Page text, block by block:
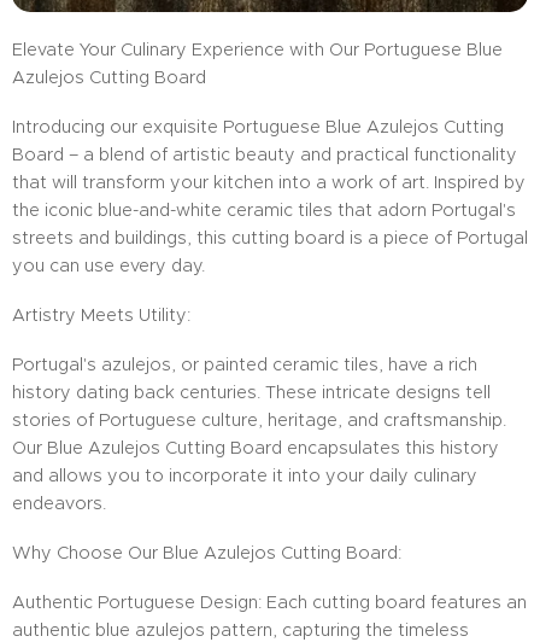
Elevate Your Culinary Experience with Our Portuguese Blue
Azulejos Cutting Board
Introducing our exquisite Portuguese Blue Azulejos Cutting
Board – a blend of artistic beauty and practical functionality
that will transform your kitchen into a work of art. Inspired by
the iconic blue-and-white ceramic tiles that adorn Portugal's
streets and buildings, this cutting board is a piece of Portugal
you can use every day.
Artistry Meets Utility:
Portugal's azulejos, or painted ceramic tiles, have a rich
history dating back centuries. These intricate designs tell
stories of Portuguese culture, heritage, and craftsmanship.
Our Blue Azulejos Cutting Board encapsulates this history
and allows you to incorporate it into your daily culinary
endeavors.
Why Choose Our Blue Azulejos Cutting Board:
Authentic Portuguese Design: Each cutting board features an
authentic blue azulejos pattern, capturing the timeless